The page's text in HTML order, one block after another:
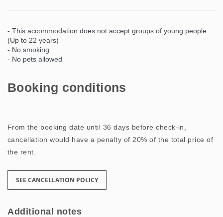
- This accommodation does not accept groups of young people
(Up to 22 years)
- No smoking
- No pets allowed
Booking conditions
From the booking date until 36 days before check-in,
cancellation would have a penalty of 20% of the total price of
the rent.
SEE CANCELLATION POLICY
Additional notes